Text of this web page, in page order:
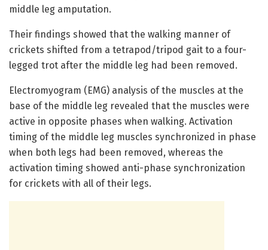
middle leg amputation.
Their findings showed that the walking manner of
crickets shifted from a tetrapod/tripod gait to a four-
legged trot after the middle leg had been removed.
Electromyogram (EMG) analysis of the muscles at the
base of the middle leg revealed that the muscles were
active in opposite phases when walking. Activation
timing of the middle leg muscles synchronized in phase
when both legs had been removed, whereas the
activation timing showed anti-phase synchronization
for crickets with all of their legs.